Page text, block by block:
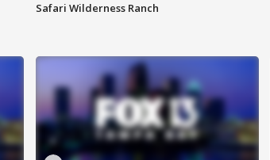
Safari Wilderness Ranch